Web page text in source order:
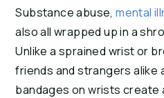
Substance abuse, mental
also all wrapped up in a
Unlike a sprained wrist or
friends and strangers alike
bandages on wrists